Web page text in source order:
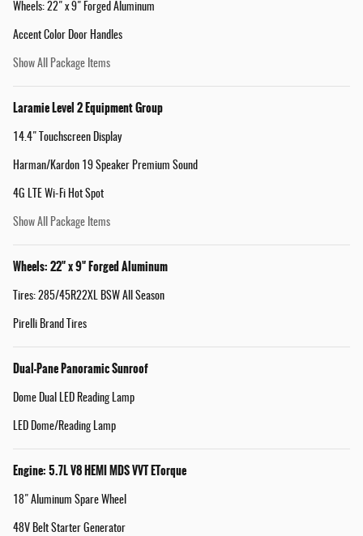
Wheels: 22" x 9" Forged Aluminum
Accent Color Door Handles
Show All Package Items
Laramie Level 2 Equipment Group
14.4" Touchscreen Display
Harman/Kardon 19 Speaker Premium Sound
4G LTE Wi-Fi Hot Spot
Show All Package Items
Wheels: 22" x 9" Forged Aluminum
Tires: 285/45R22XL BSW All Season
Pirelli Brand Tires
Dual-Pane Panoramic Sunroof
Dome Dual LED Reading Lamp
LED Dome/Reading Lamp
Engine: 5.7L V8 HEMI MDS VVT ETorque
18" Aluminum Spare Wheel
48V Belt Starter Generator